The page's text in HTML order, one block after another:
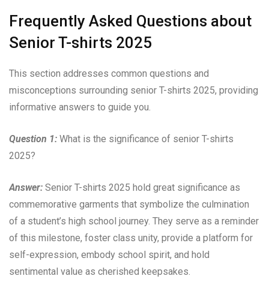
Frequently Asked Questions about
Senior T-shirts 2025
This section addresses common questions and
misconceptions surrounding senior T-shirts 2025, providing
informative answers to guide you.
Question 1: What is the significance of senior T-shirts
2025?
Answer: Senior T-shirts 2025 hold great significance as
commemorative garments that symbolize the culmination
of a student’s high school journey. They serve as a reminder
of this milestone, foster class unity, provide a platform for
self-expression, embody school spirit, and hold
sentimental value as cherished keepsakes.